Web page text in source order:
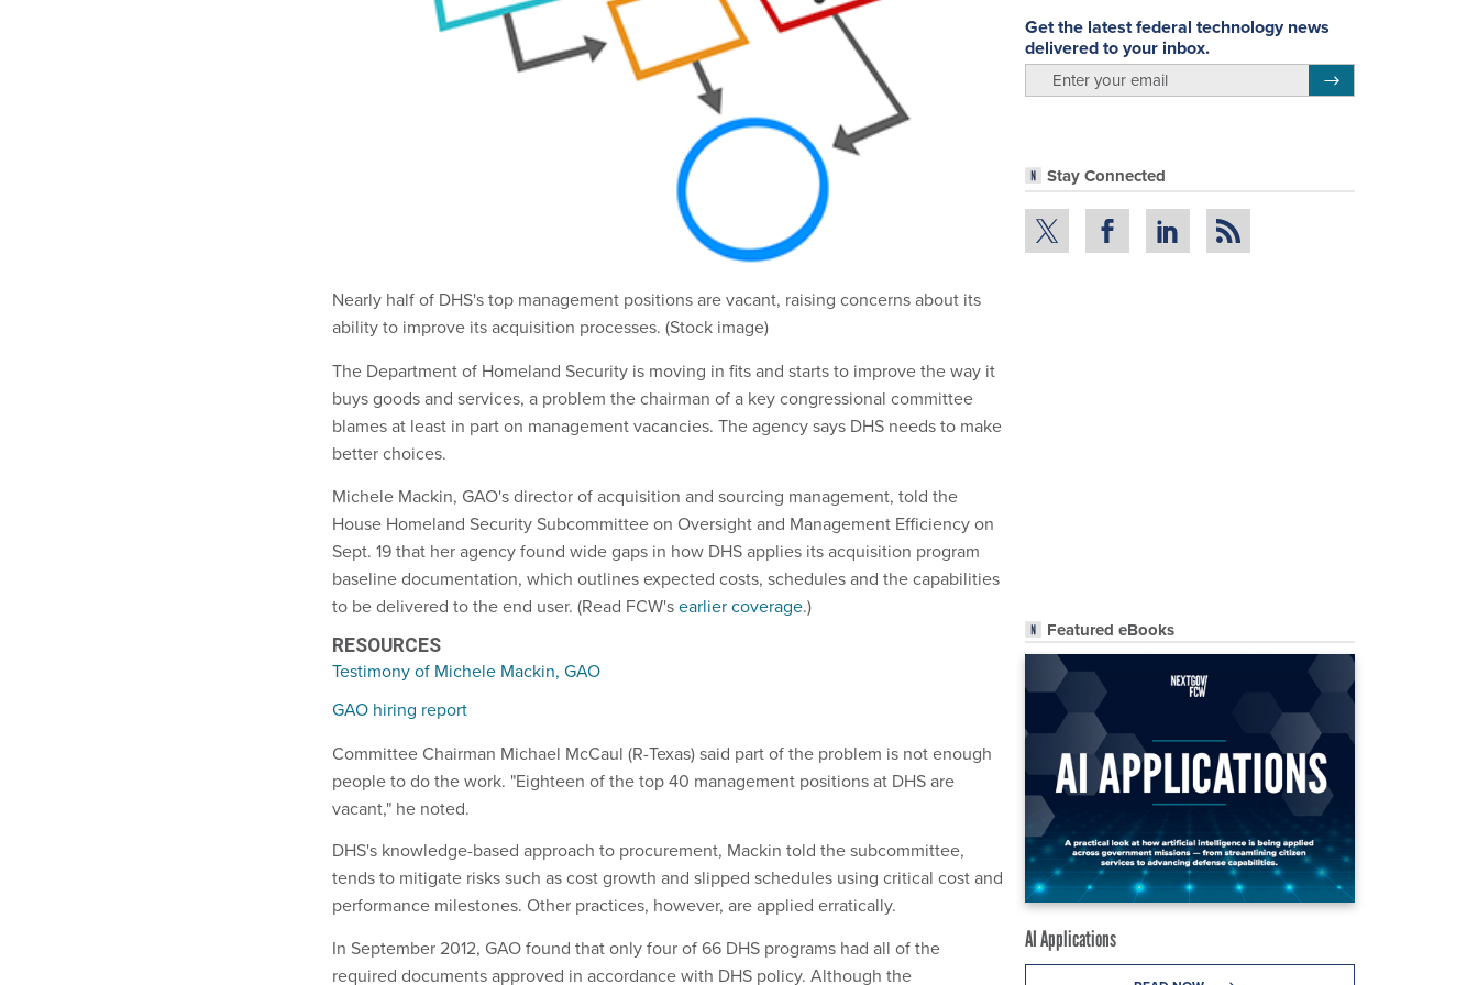
Get the latest federal technology news
delivered to your inbox.
Stay Connected
Featured eBooks
AI Applications
Nearly half of DHS's top management positions are vacant, raising concerns about its
ability to improve its acquisition processes. (Stock image)
The Department of Homeland Security is moving in fits and starts to improve the way it
buys goods and services, a problem the chairman of a key congressional committee
blames at least in part on management vacancies. The agency says DHS needs to make
better choices.
Michele Mackin, GAO's director of acquisition and sourcing management, told the
House Homeland Security Subcommittee on Oversight and Management Efficiency on
Sept. 19 that her agency found wide gaps in how DHS applies its acquisition program
baseline documentation, which outlines expected costs, schedules and the capabilities
to be delivered to the end user. (Read FCW'searlier coverage.)
RESOURCES
Testimony of Michele Mackin, GAO
GAO hiring report
Committee Chairman Michael McCaul (R-Texas) said part of the problem is not enough
people to do the work. "Eighteen of the top 40 management positions at DHS are
vacant," he noted.
DHS's knowledge-based approach to procurement, Mackin told the subcommittee,
tends to mitigate risks such as cost growth and slipped schedules using critical cost and
performance milestones. Other practices, however, are applied erratically.
In September 2012, GAO found that only four of 66 DHS programs had all of the
required documents approved in accordance with DHS policy. Although the